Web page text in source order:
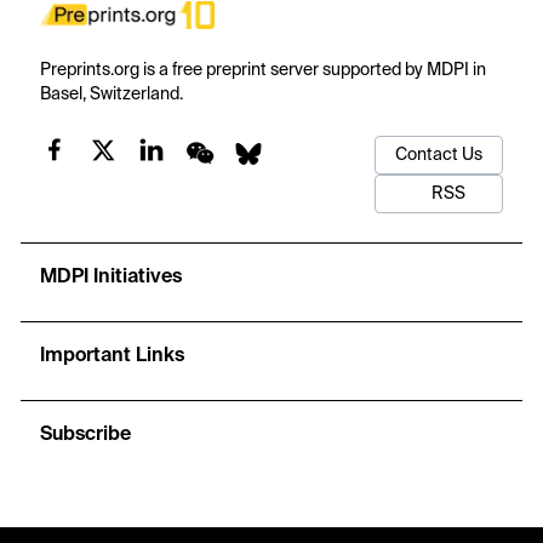
Preprints.org is a free preprint server supported by MDPI in
Basel, Switzerland.
Contact Us
RSS
MDPI Initiatives
Important Links
Subscribe